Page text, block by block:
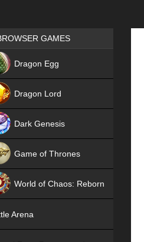
Games place
GAMES
Dragon Egg
Dragon Lord
Dark Genesis
Game of Thrones
World of Chaos: Reborn
Arena